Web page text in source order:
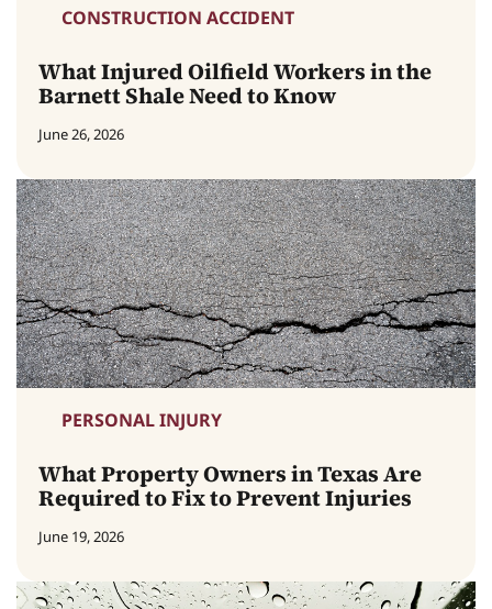
CONSTRUCTION ACCIDENT
What Injured Oilfield Workers in the
Barnett Shale Need to Know
June 26, 2026
PERSONAL INJURY
What Property Owners in Texas Are
Required to Fix to Prevent Injuries
June 19, 2026